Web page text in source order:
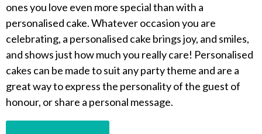
ones you love even more special than with a
personalised cake. Whatever occasion you are
celebrating, a personalised cake brings joy, and smiles,
and shows just how much you really care! Personalised
cakes can be made to suit any party theme and are a
great way to express the personality of the guest of
honour, or share a personal message.